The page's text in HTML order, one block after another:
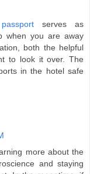
serves as
when you are away
both the helpful
to look it over. The
in the hotel safe
more about the
and staying